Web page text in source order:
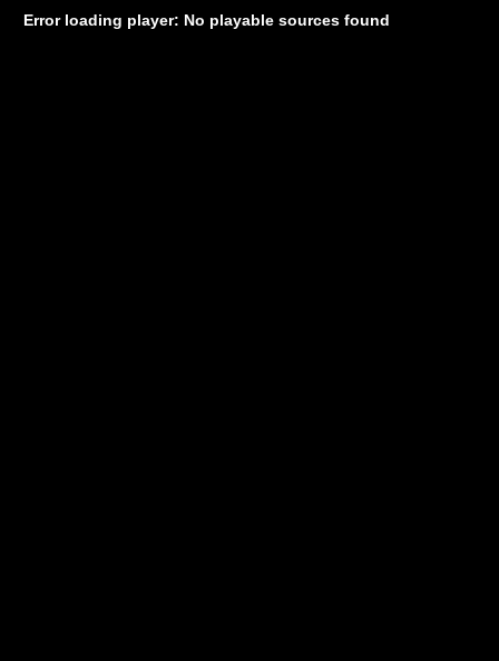
Error loading player: No playable sources found